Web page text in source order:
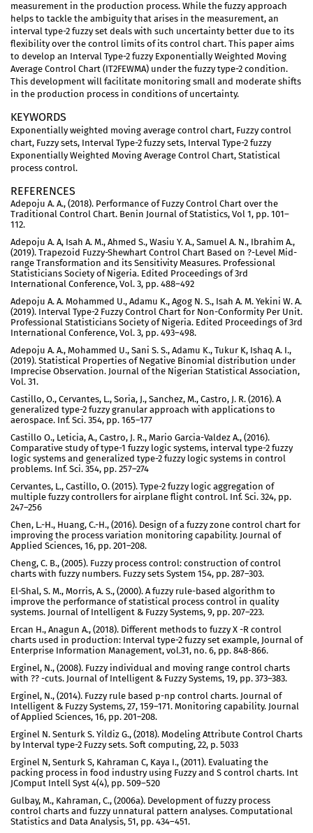
measurement in the production process. While the fuzzy approach
helps to tackle the ambiguity that arises in the measurement, an
interval type-2 fuzzy set deals with such uncertainty better due to its
flexibility over the control limits of its control chart. This paper aims
to develop an Interval Type-2 fuzzy Exponentially Weighted Moving
Average Control Chart (IT2FEWMA) under the fuzzy type-2 condition.
This development will facilitate monitoring small and moderate shifts
in the production process in conditions of uncertainty.
KEYWORDS
Exponentially weighted moving average control chart, Fuzzy control
chart, Fuzzy sets, Interval Type-2 fuzzy sets, Interval Type-2 fuzzy
Exponentially Weighted Moving Average Control Chart, Statistical
process control.
REFERENCES
Adepoju A. A., (2018). Performance of Fuzzy Control Chart over the
Traditional Control Chart. Benin Journal of Statistics, Vol 1, pp. 101–
112.
Adepoju A. A, Isah A. M., Ahmed S., Wasiu Y. A., Samuel A. N., Ibrahim A.,
(2019). Trapezoid Fuzzy-Shewhart Control Chart Based on ?-Level Mid-
range Transformation and its Sensitivity Measures. Professional
Statisticians Society of Nigeria. Edited Proceedings of 3rd
International Conference, Vol. 3, pp. 488–492
Adepoju A. A. Mohammed U., Adamu K., Agog N. S., Isah A. M. Yekini W. A.
(2019). Interval Type-2 Fuzzy Control Chart for Non-Conformity Per Unit.
Professional Statisticians Society of Nigeria. Edited Proceedings of 3rd
International Conference, Vol. 3, pp. 493–498.
Adepoju A. A., Mohammed U., Sani S. S., Adamu K., Tukur K, Ishaq A. I.,
(2019). Statistical Properties of Negative Binomial distribution under
Imprecise Observation. Journal of the Nigerian Statistical Association,
Vol. 31.
Castillo, O., Cervantes, L., Soria, J., Sanchez, M., Castro, J. R. (2016). A
generalized type-2 fuzzy granular approach with applications to
aerospace. Inf. Sci. 354, pp. 165–177
Castillo O., Leticia, A., Castro, J. R., Mario Garcia-Valdez A., (2016).
Comparative study of type-1 fuzzy logic systems, interval type-2 fuzzy
logic systems and generalized type-2 fuzzy logic systems in control
problems. Inf. Sci. 354, pp. 257–274
Cervantes, L., Castillo, O. (2015). Type-2 fuzzy logic aggregation of
multiple fuzzy controllers for airplane flight control. Inf. Sci. 324, pp.
247–256
Chen, L.-H., Huang, C.-H., (2016). Design of a fuzzy zone control chart for
improving the process variation monitoring capability. Journal of
Applied Sciences, 16, pp. 201–208.
Cheng, C. B., (2005). Fuzzy process control: construction of control
charts with fuzzy numbers. Fuzzy sets System 154, pp. 287–303.
El-Shal, S. M., Morris, A. S., (2000). A fuzzy rule-based algorithm to
improve the performance of statistical process control in quality
systems. Journal of Intelligent & Fuzzy Systems, 9, pp. 207–223.
Ercan H., Anagun A., (2018). Different methods to fuzzy X -R control
charts used in production: Interval type-2 fuzzy set example, Journal of
Enterprise Information Management, vol.31, no. 6, pp. 848-866.
Erginel, N., (2008). Fuzzy individual and moving range control charts
with ?? -cuts. Journal of Intelligent & Fuzzy Systems, 19, pp. 373–383.
Erginel, N., (2014). Fuzzy rule based p-np control charts. Journal of
Intelligent & Fuzzy Systems, 27, 159–171. Monitoring capability. Journal
of Applied Sciences, 16, pp. 201–208.
Erginel N. Senturk S. Yildiz G., (2018). Modeling Attribute Control Charts
by Interval type-2 Fuzzy sets. Soft computing, 22, p. 5033
Erginel N, Senturk S, Kahraman C, Kaya I., (2011). Evaluating the
packing process in food industry using Fuzzy and S control charts. Int
JComput Intell Syst 4(4), pp. 509–520
Gulbay, M., Kahraman, C., (2006a). Development of fuzzy process
control charts and fuzzy unnatural pattern analyses. Computational
Statistics and Data Analysis, 51, pp. 434–451.